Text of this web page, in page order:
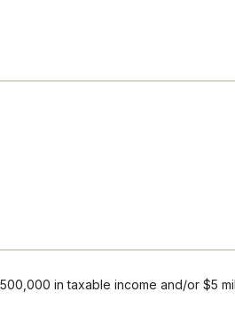
in taxable income and/or $5